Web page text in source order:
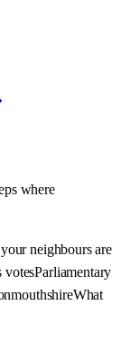
where
neighbours are
votesParliamentary
What